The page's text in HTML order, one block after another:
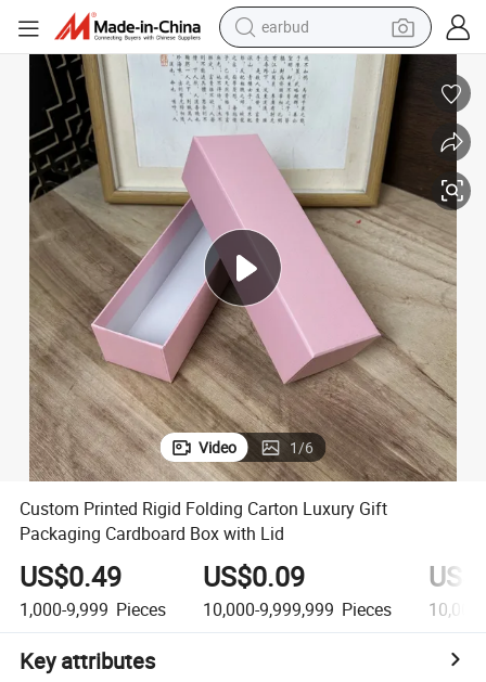
earbud
electric car
farm tractor
pullover hoody
shoulder bag
running shoe
human hair wig
crawler excavator
Video 1/6
Custom Printed Rigid Folding Carton Luxury Gift
Packaging Cardboard Box with Lid
US$0.49
1,000-9,999 Pieces
US$0.09
10,000-9,999,999 Pieces
Key attributes